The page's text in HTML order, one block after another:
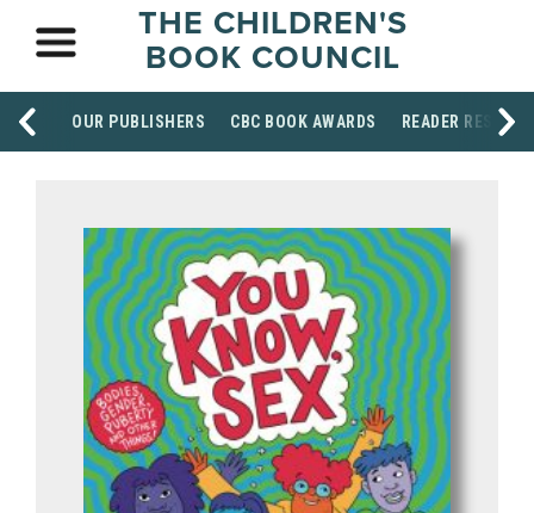
THE CHILDREN'S
BOOK COUNCIL
OUR PUBLISHERS CBC BOOK AWARDS READER